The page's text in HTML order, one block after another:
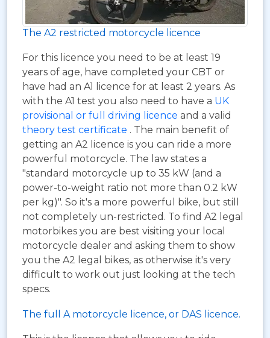
The A2 restricted motorcycle licence
For this licence you need to be at least 19
years of age, have completed your CBT or
have had an A1 licence for at least 2 years. As
with the A1 test you also need to have a UK
provisional or full driving licence and a valid
theory test certificate . The main benefit of
getting an A2 licence is you can ride a more
powerful motorcycle. The law states a
"standard motorcycle up to 35 kW (and a
power-to-weight ratio not more than 0.2 kW
per kg)". So it's a more powerful bike, but still
not completely un-restricted. To find A2 legal
motorbikes you are best visiting your local
motorcycle dealer and asking them to show
you the A2 legal bikes, as otherwise it's very
difficult to work out just looking at the tech
specs.
The full A motorcycle licence, or DAS licence.